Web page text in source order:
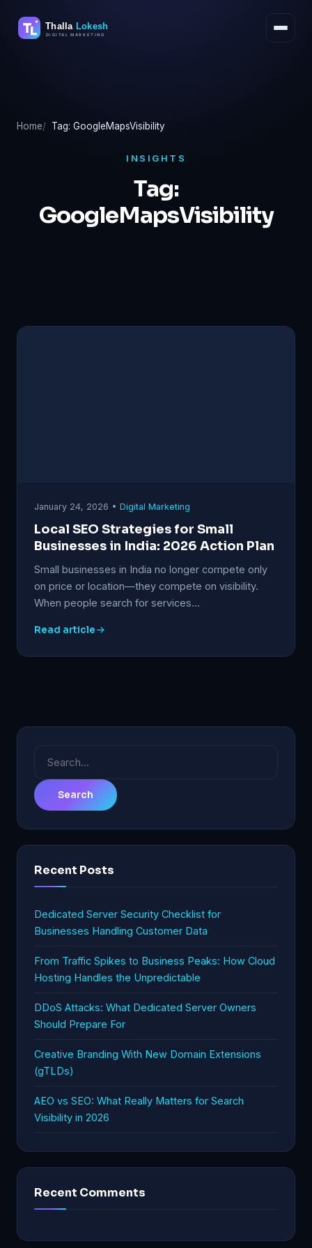
Home Tag: GoogleMapsVisibility
INSIGHTS
Tag:
GoogleMapsVisibility
January 24, 2026 • Digital Marketing
Local SEO Strategies for Small
Businesses in India: 2026 Action Plan
Small businesses in India no longer compete only
on price or location—they compete on visibility.
When people search for services…
Read article
Recent Posts
Dedicated Server Security Checklist for
Businesses Handling Customer Data
From Traffic Spikes to Business Peaks: How Cloud
Hosting Handles the Unpredictable
DDoS Attacks: What Dedicated Server Owners
Should Prepare For
Creative Branding With New Domain Extensions
(gTLDs)
AEO vs SEO: What Really Matters for Search
Visibility in 2026
Recent Comments